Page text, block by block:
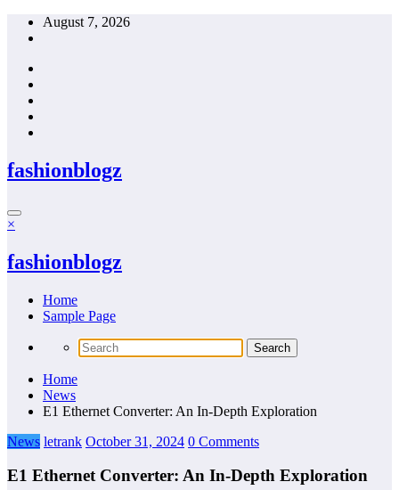
Skip
August 7, 2026
fashionblogz
×
fashionblogz
Home
Sample Page
Home
News
E1 Ethernet Converter: An In-Depth Exploration
News letrank October 31, 2024 0 Comments
E1 Ethernet Converter: An In-Depth Exploration